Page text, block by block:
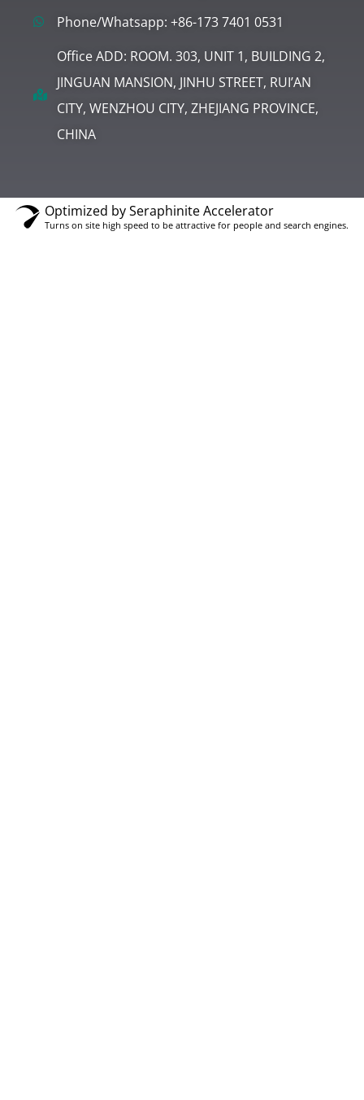
Phone/Whatsapp: +86-173 7401 0531
Office ADD: ROOM. 303, UNIT 1, BUILDING 2,
JINGUAN MANSION, JINHU STREET, RUI’AN
CITY, WENZHOU CITY, ZHEJIANG PROVINCE,
CHINA
Optimized by Seraphinite Accelerator
Turns on site high speed to be attractive for people and search engines.